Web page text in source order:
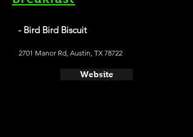
- Bird Bird Biscuit
2701 Manor Rd, Austin, TX 78722
Website